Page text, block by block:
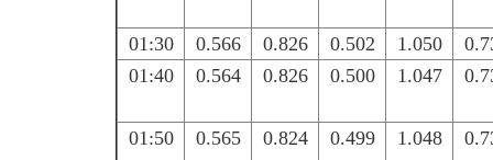
01:30 0.566 0.826 0.502 1.050
01:40
0.564 0.826 0.500 1.047
01:50 0.565 0.824 0.499 1.048